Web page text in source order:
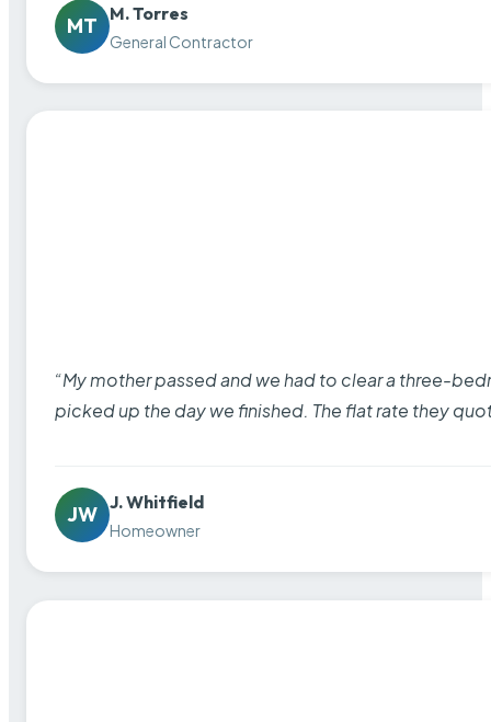
MT
M. Torres
General Contractor
“My mother passed and we had to clear a three-
picked up the day we finished. The flat rate they
JW
J. Whitfield
Homeowner